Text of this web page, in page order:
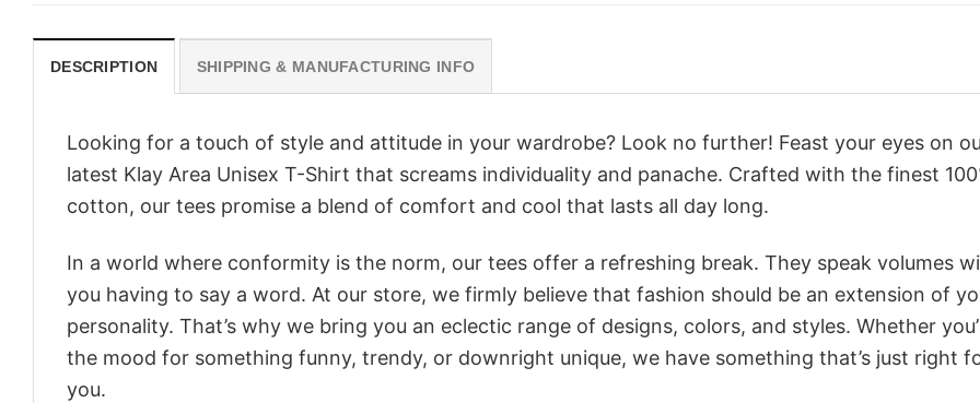
DESCRIPTION SHIPPING & MANUFACTURING INFO
Looking for a touch of style and attitude in your wardrobe? Look no further! Feast your eyes on
latest Klay Area Unisex T-Shirt that screams individuality and panache. Crafted with the finest
cotton, our tees promise a blend of comfort and cool that lasts all day long.
In a world where conformity is the norm, our tees offer a refreshing break. They speak volumes
you having to say a word. At our store, we firmly believe that fashion should be an extension of
personality. That’s why we bring you an eclectic range of designs, colors, and styles. Whether
the mood for something funny, trendy, or downright unique, we have something that’s just right
you.